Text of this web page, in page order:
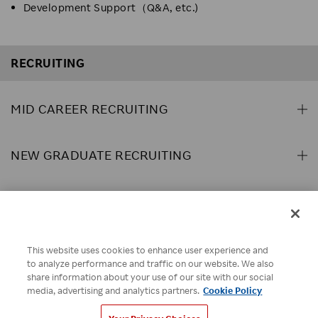
Development Support（Q&A, etc.)
RECRUITING
MID CAREER RECRUITING
NEW GRADUATE RECRUITING
Rakuten Brand Guideline
Rakuten Group Privacy Policy
Recruitment Privacy Policy
Disclaimer
Cookie Policy
This website uses cookies to enhance user experience and
to analyze performance and traffic on our website. We also
share information about your use of our site with our social
media, advertising and analytics partners. Cookie Policy